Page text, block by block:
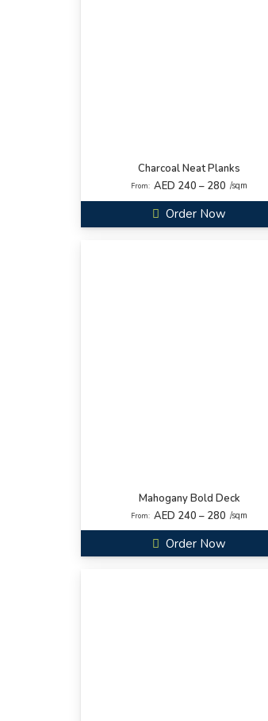
Charcoal Neat Planks
From: AED 240 – 280 /sqm
Order Now
Mahogany Bold Deck
From: AED 240 – 280 /sqm
Order Now